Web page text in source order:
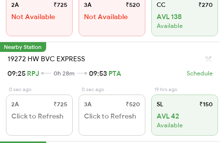
2A ₹725
Not Available
3A ₹520
Not Available
CC ₹270
AVL 138
Available
Nearby Station
19272 HW BVC EXPRESS
09:25 RPJ 0h 28m 09:53 PTA Schedule
0 sec ago
2A ₹725
Click to Refresh
0 sec ago
3A ₹520
Click to Refresh
19 hrs ago
SL ₹150
AVL 42
Available